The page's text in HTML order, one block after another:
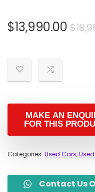
$
$13,990.00
Categories: Used Cars,
Contact Us